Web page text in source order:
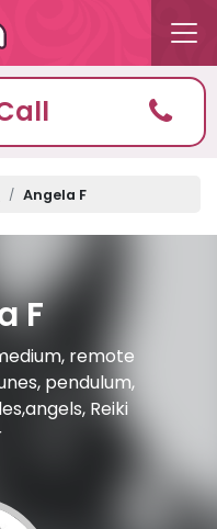
Angela F
F
remote
pendulum,
Reiki